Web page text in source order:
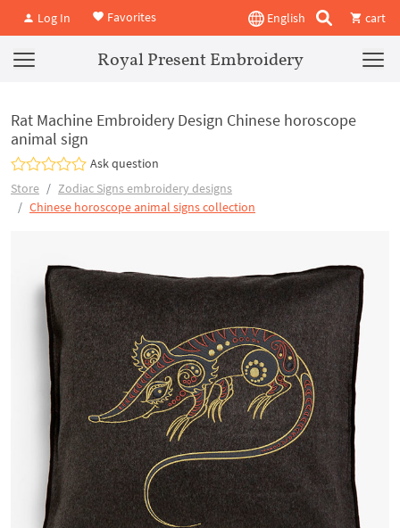
Log In Favorites English cart
Royal Present Embroidery
Rat Machine Embroidery Design Chinese horoscope
animal sign
Ask question
Store
Zodiac Signs embroidery designs
Chinese horoscope animal signs collection